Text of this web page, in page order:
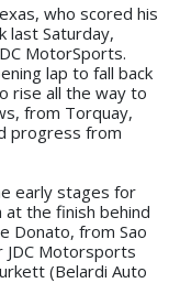
who scored his
last Saturday,
MotorSports.
lap to fall back
rise all the way to
from Torquay,
progress from
early stages for
at the finish behind
Donato, from Sao
JDC Motorsports
(Belardi Auto